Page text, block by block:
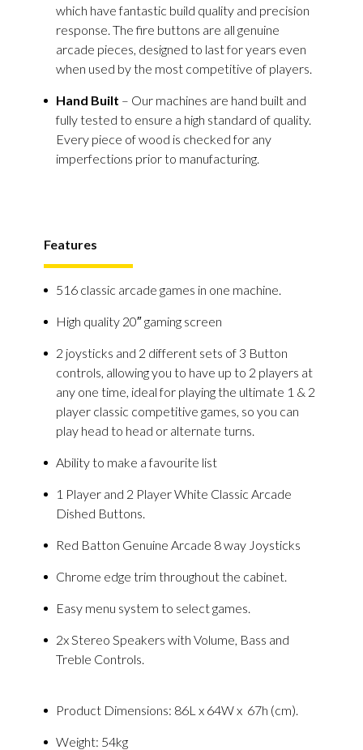
which have fantastic build quality and precision
response. The fire buttons are all genuine
arcade pieces, designed to last for years even
when used by the most competitive of players.
Hand Built – Our machines are hand built and
fully tested to ensure a high standard of quality.
Every piece of wood is checked for any
imperfections prior to manufacturing.
Features
516 classic arcade games in one machine.
High quality 20″ gaming screen
2 joysticks and 2 different sets of 3 Button
controls, allowing you to have up to 2 players at
any one time, ideal for playing the ultimate 1 & 2
player classic competitive games, so you can
play head to head or alternate turns.
Ability to make a favourite list
1 Player and 2 Player White Classic Arcade
Dished Buttons.
Red Batton Genuine Arcade 8 way Joysticks
Chrome edge trim throughout the cabinet.
Easy menu system to select games.
2x Stereo Speakers with Volume, Bass and
Treble Controls.
Product Dimensions: 86L x 64W x 67h (cm).
Weight: 54kg